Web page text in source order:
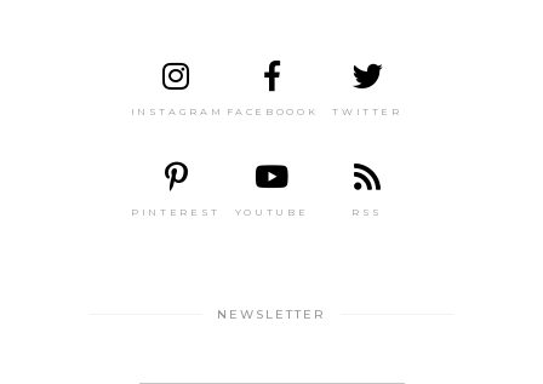
INSTAGRAM FACEBOOOK TWITTER
PINTEREST YOUTUBE RSS
NEWSLETTER